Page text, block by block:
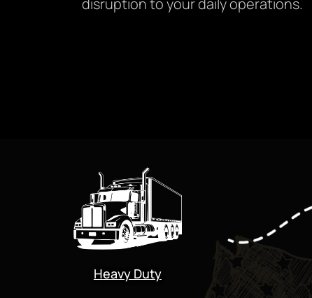
disruption to your daily operations.
Heavy Duty